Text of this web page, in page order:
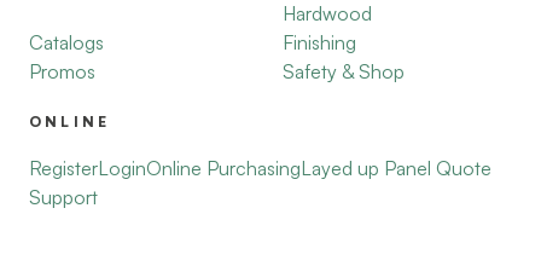
Catalogs
Promos
Hardwood
Finishing
Safety & Shop
ONLINE
RegisterLoginOnline PurchasingLayed up Panel Quote
Support